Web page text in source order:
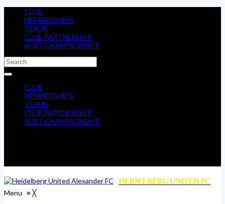
CLUB
MEMBERSHIPS
TEAMS
CLUB PARTNERSHIP
AUST CHAMPIONSHIP
CLUB
MEMBERSHIPS
TEAMS
CLUB PARTNERSHIP
AUST CHAMPIONSHIP
HEIDELBERG UNITED FC
Menu ≡╳